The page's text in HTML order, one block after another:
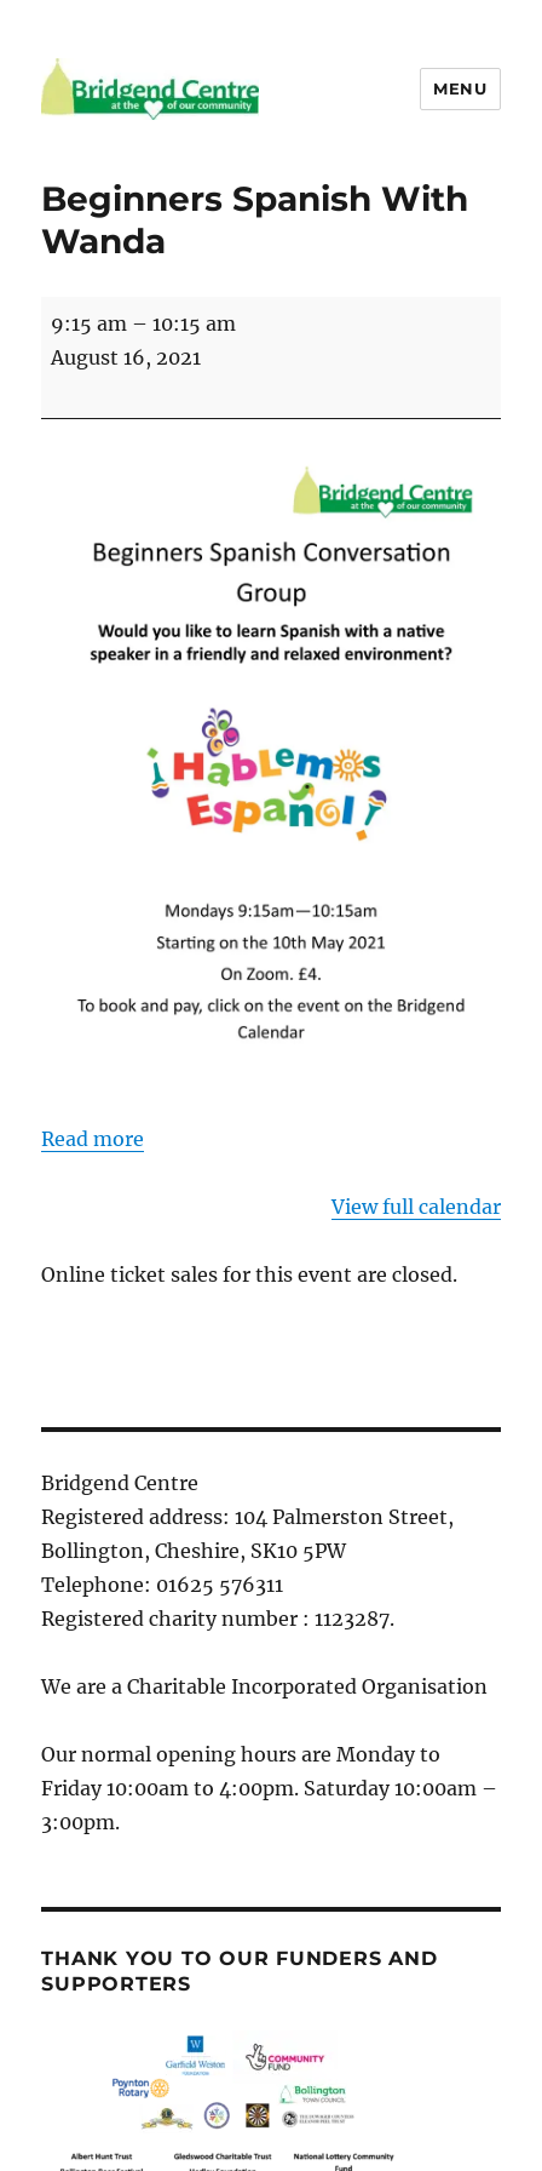
MENU
Beginners Spanish With
Wanda
Beginners
Spanish
Wanda
9:15 am –10:15 am
August 16, 2021
Read more
View full calendar
Online ticket sales for this event are closed.
Bridgend Centre
Registered address: 104 Palmerston Street,
Bollington, Cheshire, SK10 5PW
Telephone: 01625 576311
Registered charity number : 1123287.
We are a Charitable Incorporated Organisation
Our normal opening hours are Monday to
Friday 10:00am to 4:00pm. Saturday 10:00am –
3:00pm.
THANK YOU TO OUR FUNDERS AND
SUPPORTERS